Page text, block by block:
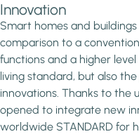
Innovation
Smart homes and
comparison to a
functions and a higher
living standard, but also
innovations. Thanks to the
opened to integrate new
worldwide STANDARD for